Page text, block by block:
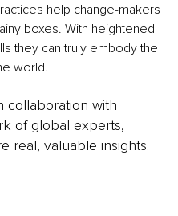
help change-makers
boxes. With heightened
they can truly embody the
world.
collaboration with
of global experts,
real, valuable insights.